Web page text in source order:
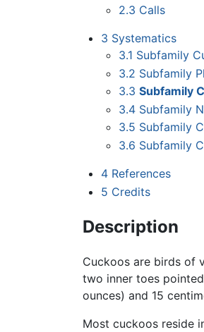
2.3 Calls
3 Systematics
3.1 Subfamily
3.2 Subfamily
3.3 Subfamily
3.4 Subfamily
3.5 Subfamily
3.6 Subfamily
4 References
5 Credits
Description
Cuckoos are birds of
two inner toes
ounces) and 15
Most cuckoos reside